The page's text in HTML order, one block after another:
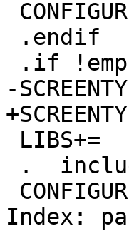
-
Index: